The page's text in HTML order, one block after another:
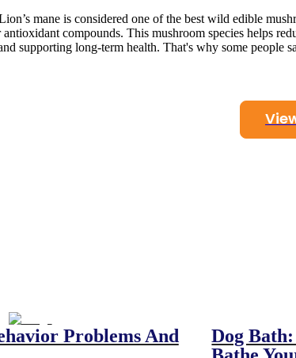
mane is considered one of the best wild edible
compounds. This mushroom species helps
supporting long-term health. That's why some people
Problems And
Dog